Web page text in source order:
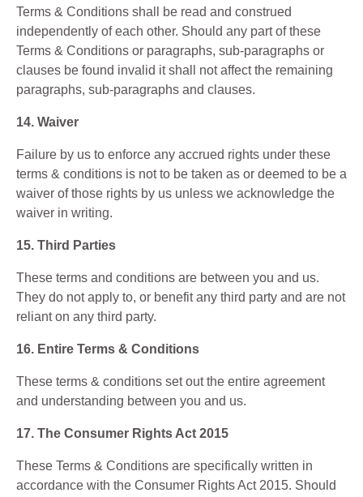
Terms & Conditions shall be read and construed
independently of each other. Should any part of these
Terms & Conditions or paragraphs, sub-paragraphs or
clauses be found invalid it shall not affect the remaining
paragraphs, sub-paragraphs and clauses.
14. Waiver
Failure by us to enforce any accrued rights under these
terms & conditions is not to be taken as or deemed to be a
waiver of those rights by us unless we acknowledge the
waiver in writing.
15. Third Parties
These terms and conditions are between you and us.
They do not apply to, or benefit any third party and are not
reliant on any third party.
16. Entire Terms & Conditions
These terms & conditions set out the entire agreement
and understanding between you and us.
17. The Consumer Rights Act 2015
These Terms & Conditions are specifically written in
accordance with the Consumer Rights Act 2015. Should